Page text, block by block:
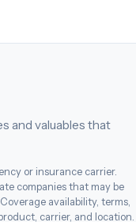
and valuables that
or insurance carrier.
companies that may be
availability, terms,
carrier, and location.